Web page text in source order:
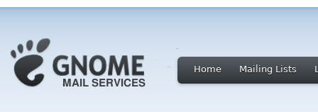
Home Mailing Lists